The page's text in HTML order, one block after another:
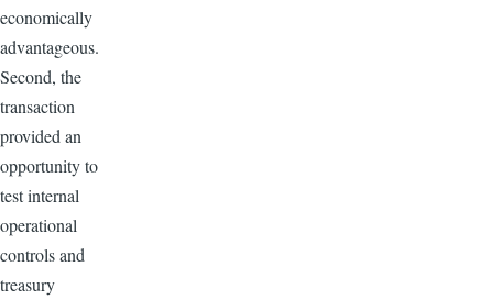
economically
advantageous.
Second, the
transaction
provided an
opportunity to
test internal
operational
controls and
treasury